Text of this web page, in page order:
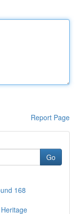
Report Page
Go
168